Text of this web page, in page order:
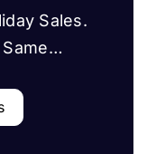
Sales.
Same…